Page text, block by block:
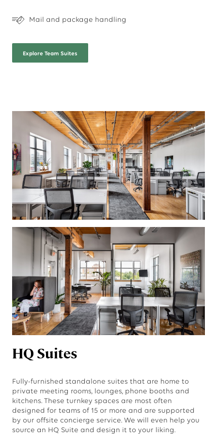
Mail and package handling
Explore Team Suites
HQ Suites
Fully-furnished standalone suites that are home to
private meeting rooms, lounges, phone booths and
kitchens. These turnkey spaces are most often
designed for teams of 15 or more and are supported
by our offsite concierge service. We will even help you
source an HQ Suite and design it to your liking.